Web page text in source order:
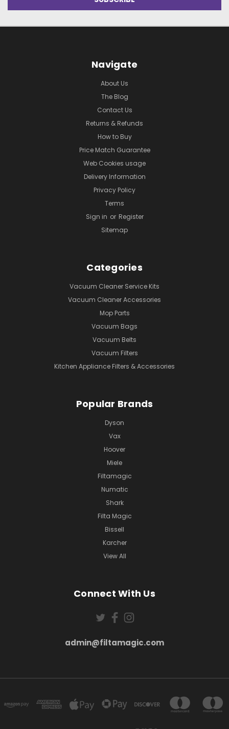
Navigate
About Us
The Blog
Contact Us
Returns & Refunds
How to Buy
Price Match Guarantee
Web Cookies usage
Delivery Information
Privacy Policy
Terms
Sign in or Register
Sitemap
Categories
Vacuum Cleaner Service Kits
Vacuum Cleaner Accessories
Mop Parts
Vacuum Bags
Vacuum Belts
Vacuum Filters
Kitchen Appliance Filters & Accessories
Popular Brands
Dyson
Vax
Hoover
Miele
Filtamagic
Numatic
Shark
Filta Magic
Bissell
Karcher
View All
Connect With Us
admin@filtamagic.com